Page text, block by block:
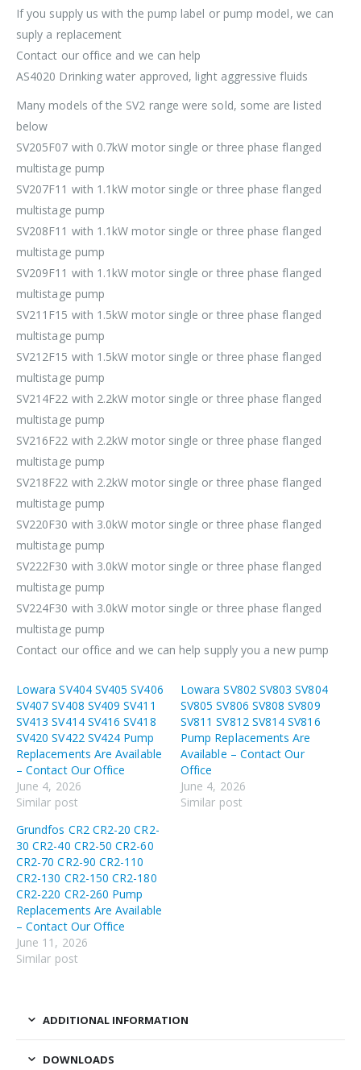
If you supply us with the pump label or pump model, we can
suply a replacement
Contact our office and we can help
AS4020 Drinking water approved, light aggressive fluids
Many models of the SV2 range were sold, some are listed
below
SV205F07 with 0.7kW motor single or three phase flanged
multistage pump
SV207F11 with 1.1kW motor single or three phase flanged
multistage pump
SV208F11 with 1.1kW motor single or three phase flanged
multistage pump
SV209F11 with 1.1kW motor single or three phase flanged
multistage pump
SV211F15 with 1.5kW motor single or three phase flanged
multistage pump
SV212F15 with 1.5kW motor single or three phase flanged
multistage pump
SV214F22 with 2.2kW motor single or three phase flanged
multistage pump
SV216F22 with 2.2kW motor single or three phase flanged
multistage pump
SV218F22 with 2.2kW motor single or three phase flanged
multistage pump
SV220F30 with 3.0kW motor single or three phase flanged
multistage pump
SV222F30 with 3.0kW motor single or three phase flanged
multistage pump
SV224F30 with 3.0kW motor single or three phase flanged
multistage pump
Contact our office and we can help supply you a new pump
Lowara SV404 SV405 SV406
SV407 SV408 SV409 SV411
SV413 SV414 SV416 SV418
SV420 SV422 SV424 Pump
Replacements Are Available
– Contact Our Office
June 4, 2026
Similar post
Lowara SV802 SV803 SV804
SV805 SV806 SV808 SV809
SV811 SV812 SV814 SV816
Pump Replacements Are
Available – Contact Our
Office
June 4, 2026
Similar post
Grundfos CR2 CR2-20 CR2-
30 CR2-40 CR2-50 CR2-60
CR2-70 CR2-90 CR2-110
CR2-130 CR2-150 CR2-180
CR2-220 CR2-260 Pump
Replacements Are Available
– Contact Our Office
June 11, 2026
Similar post
ADDITIONAL INFORMATION
DOWNLOADS